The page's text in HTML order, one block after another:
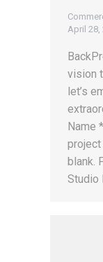
April 28,
vision
let’s
Name
project
blank.
Studio